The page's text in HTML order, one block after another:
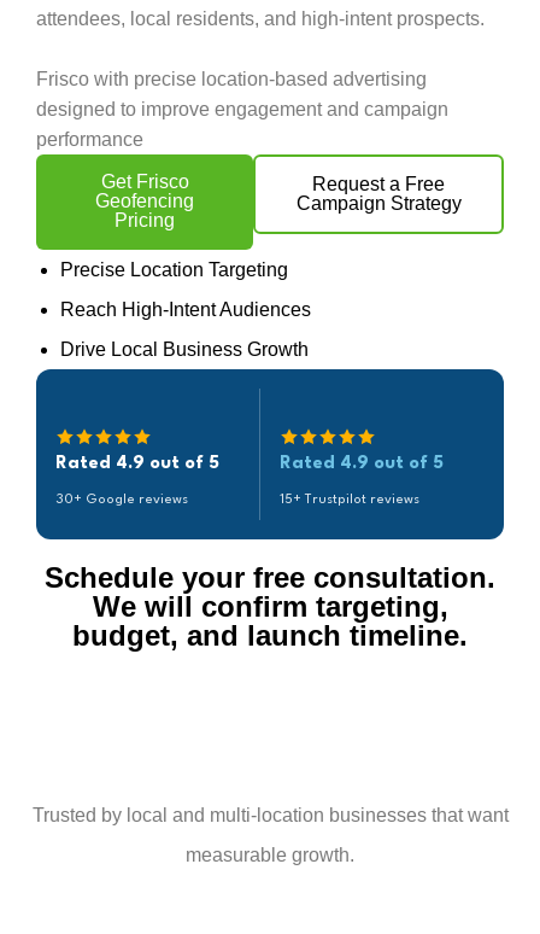
attendees, local residents, and high-intent prospects.
Frisco with precise location-based advertising
designed to improve engagement and campaign
performance
Get Frisco
Geofencing
Pricing
Request a Free
Campaign Strategy
Precise Location Targeting
Reach High-Intent Audiences
Drive Local Business Growth
Rated 4.9 out of 5
30+ Google reviews
Rated 4.9 out of 5
15+ Trustpilot reviews
Schedule your free consultation.
We will confirm targeting,
budget, and launch timeline.​
Trusted by local and multi-location businesses that want
measurable growth.